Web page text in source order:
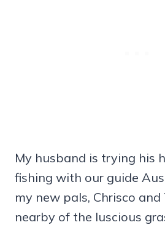
My husband is trying his
fishing with our guide
my new pals, Chrisco
nearby of the luscious